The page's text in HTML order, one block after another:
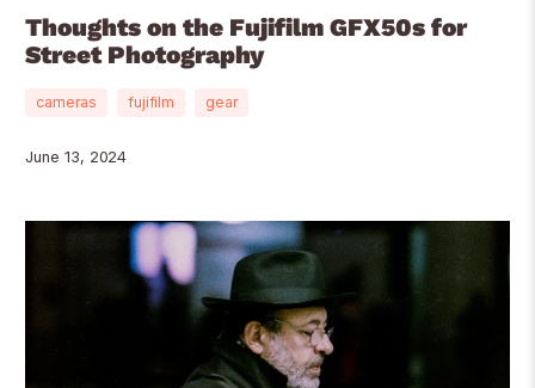
Thoughts on the Fujifilm GFX50s for
Street Photography
cameras fujifilm gear
June 13, 2024